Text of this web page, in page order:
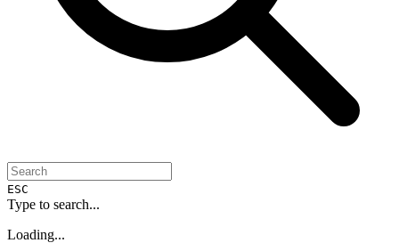
ESC
Type to search...
Loading...